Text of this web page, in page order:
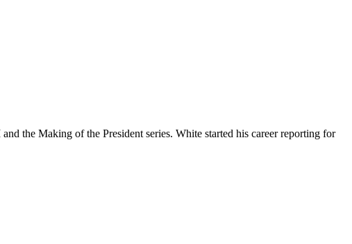
the Making of the President series. White started his career reporting for